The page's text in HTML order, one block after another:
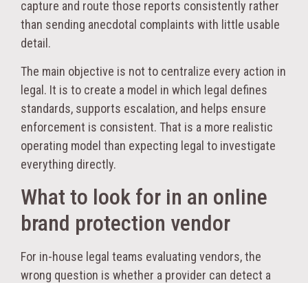
capture and route those reports consistently rather
than sending anecdotal complaints with little usable
detail.
The main objective is not to centralize every action in
legal. It is to create a model in which legal defines
standards, supports escalation, and helps ensure
enforcement is consistent. That is a more realistic
operating model than expecting legal to investigate
everything directly.
What to look for in an online
brand protection vendor
For in-house legal teams evaluating vendors, the
wrong question is whether a provider can detect a